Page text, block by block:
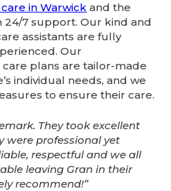
in Warwick and the
7 support. Our kind and
assistants are fully
Our
plans are tailor-made
individual needs, and we
to ensure their care.
They took excellent
were professional yet
respectful and we all
leaving Gran in their
recommend!”